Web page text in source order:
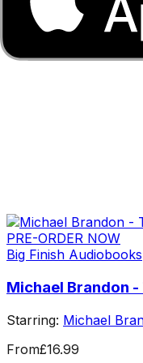
PRE-ORDER NOW
Big Finish Audiobooks
Michael Brandon
Starring: Michael
From£16.99